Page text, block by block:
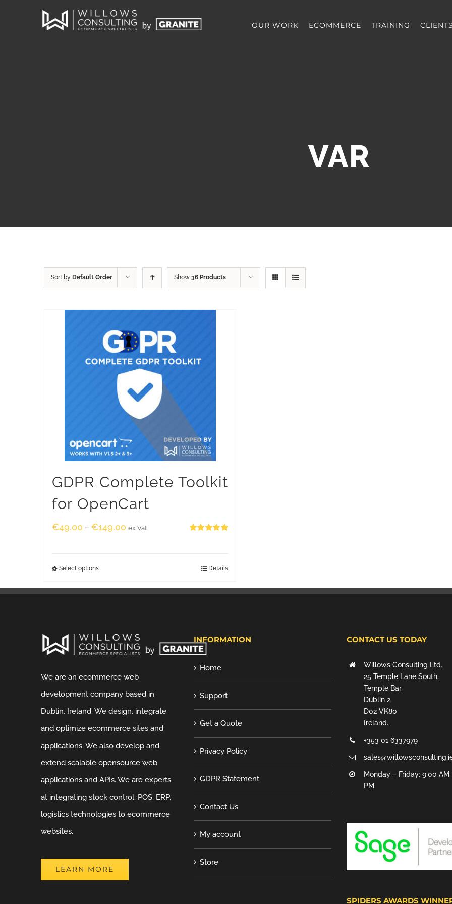
OUR WORK ECOMMERCE TRAINING CLIENTS
VAR
Sort by Default Order Show 36 Products
GDPR Complete Toolkit
for OpenCart
€49.00 – €149.00 ex Vat
Select options Details
We are an ecommerce web
development company based in
Dublin, Ireland. We design, integrate
and optimize ecommerce sites and
applications. We also develop and
extend scalable opensource web
applications and APIs. We are experts
at integrating stock control, POS, ERP,
logistics technologies to ecommerce
websites.
LEARN MORE
INFORMATION
Home
Support
Get a Quote
Privacy Policy
GDPR Statement
Contact Us
My account
Store
CONTACT US TODAY
Willows Consulting Ltd.
25 Temple Lane South,
Temple Bar,
Dublin 2,
D02 VK80
Ireland.
+353 01 6337979
Monday – Friday: 9:00 AM
PM
SPIDERS AWARDS